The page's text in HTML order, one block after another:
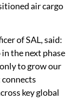
air cargo
of SAL, said:
the next phase
to grow our
key global